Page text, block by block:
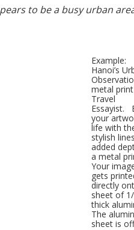
to be a busy urban
Example:
Hanoi’s
metal
Travel
Essayist.
your
life with
stylish
added
a metal
Your
gets
directly
sheet of
thick
The
sheet is